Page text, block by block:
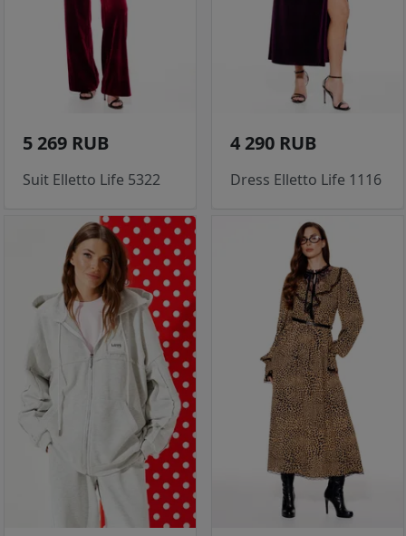
5 269 RUB
Suit Elletto Life 5322
4 290 RUB
Dress Elletto Life 1116